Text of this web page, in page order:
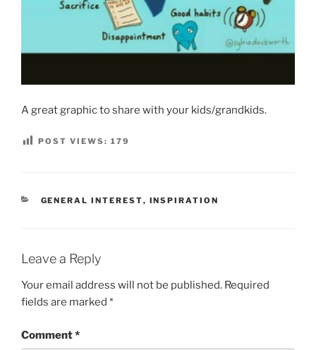
A great graphic to share with your kids/grandkids.
POST VIEWS: 179
CATEGORIES
GENERAL INTEREST, INSPIRATION
Leave a Reply
Your email address will not be published. Required
fields are marked *
Comment*